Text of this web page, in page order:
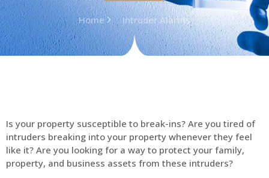
Home Intruder Alarms
Is your property susceptible to break-ins? Are you tired of
intruders breaking into your property whenever they feel
like it? Are you looking for a way to protect your family,
property, and business assets from these intruders?